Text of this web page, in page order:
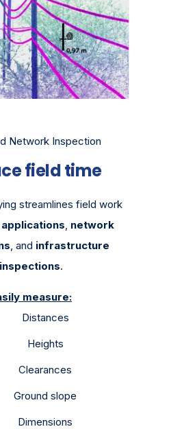
Network Inspection
field time
streamlines field work
network
, and infrastructure
inspections.
measure:
Distances
Heights
Clearances
Ground slope
Dimensions